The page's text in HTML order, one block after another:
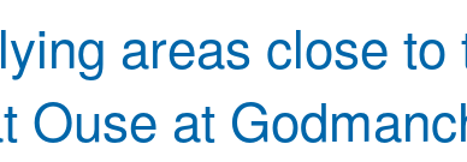
Alerts and Warnings stats for England
Alerts and Warnings stats for Wales
areas close to
Ouse at